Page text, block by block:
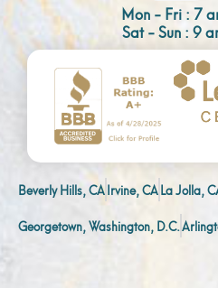
Mon - Fri : 7
Sat - Sun : 9
Beverly Hills, CAIrvine, CALa Jolla,
Georgetown, Washington, D.C.